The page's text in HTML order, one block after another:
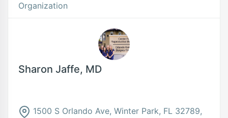
Organization
Sharon Jaffe, MD
1500 S Orlando Ave, Winter Park, FL 32789,